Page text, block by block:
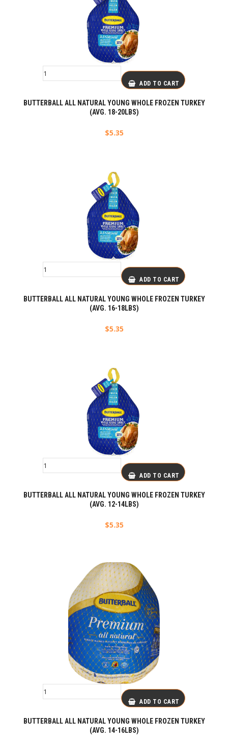
ADD TO CART
BUTTERBALL ALL NATURAL YOUNG WHOLE FROZEN TURKEY
(AVG. 18-20LBS)
$5.35
ADD TO CART
BUTTERBALL ALL NATURAL YOUNG WHOLE FROZEN TURKEY
(AVG. 16-18LBS)
$5.35
ADD TO CART
BUTTERBALL ALL NATURAL YOUNG WHOLE FROZEN TURKEY
(AVG. 12-14LBS)
$5.35
ADD TO CART
BUTTERBALL ALL NATURAL YOUNG WHOLE FROZEN TURKEY
(AVG. 14-16LBS)